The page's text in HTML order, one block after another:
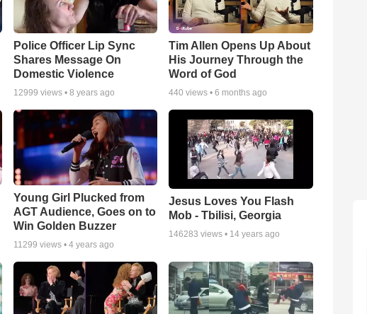
Police Officer Lip Sync
Shares Message On
Domestic Violence
12999 views • 8 years ago
Tim Allen Opens Up About
His Journey Through the
Word of God
440 views •6 months ago
Young Girl Plucked from
AGT Audience, Goes on to
Win Golden Buzzer
11299 views • 4 years ago
Jesus Loves You Flash
Mob - Tbilisi, Georgia
146283 views • 14 years ago